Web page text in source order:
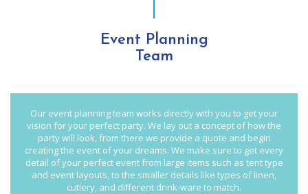
Event Planning
Team
Our event planning team works directly with you to get your
vision for your perfect party. We lay out a concept of how the
party will look, from there we provide a quote and begin
creating the event of your dreams. We make sure to get every
detail of your perfect event from large items such as tent type
and event layouts, to the smaller details like types of linen,
cutlery, and different drink-ware to match.